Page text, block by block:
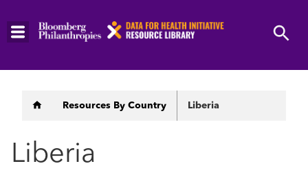
Skip
Breadcrumb
Resources By Country Liberia
Liberia